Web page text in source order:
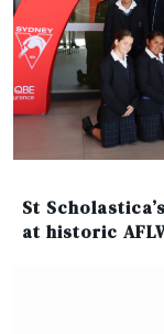
St
at historic